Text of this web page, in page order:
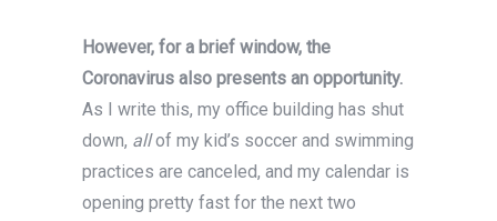
However, for a brief window, the
Coronavirus also presents an opportunity.
As I write this, my office building has shut
down, allof my kid’s soccer and swimming
practices are canceled, and my calendar is
opening pretty fast for the next two